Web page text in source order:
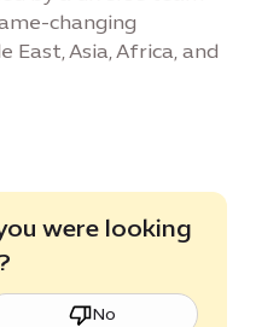
changing
East, Asia, Africa, and
were looking
No